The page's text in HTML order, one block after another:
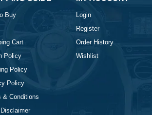
Buy
Cart
Policy
Policy
Policy
& Conditions
Login
Register
Order History
Wishlist